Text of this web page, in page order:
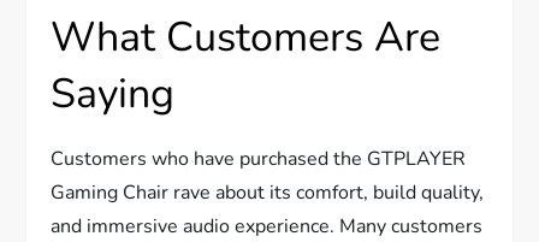
What Customers Are
Saying
Customers who have purchased the GTPLAYER
Gaming Chair rave about its comfort, build quality,
and immersive audio experience. Many customers